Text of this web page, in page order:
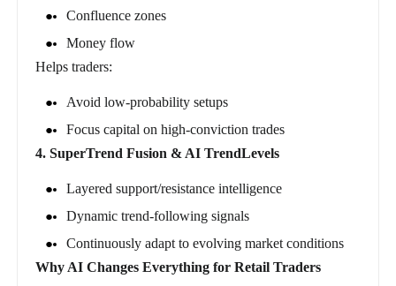
Confluence zones
Money flow
Helps traders:
Avoid low-probability setups
Focus capital on high-conviction trades
4. SuperTrend Fusion & AI TrendLevels
Layered support/resistance intelligence
Dynamic trend-following signals
Continuously adapt to evolving market conditions
Why AI Changes Everything for Retail Traders